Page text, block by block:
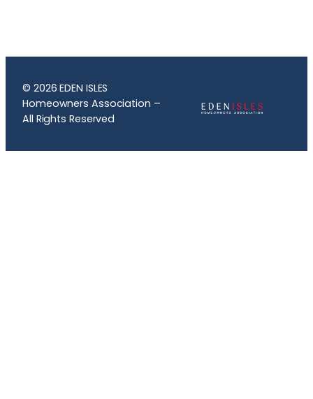
© 2026 EDEN ISLES
Homeowners Association –
All Rights Reserved